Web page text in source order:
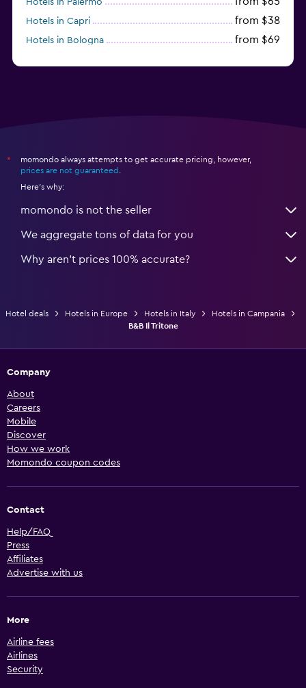
Hotels in Palermo
Hotels in Capri from $38
Hotels in Bologna from $69
*
momondo always attempts to get accurate pricing, however,
prices are not guaranteed
Here's why:
momondo is not the seller
We aggregate tons of data for you
Why aren’t prices 100% accurate?
Hotel deals Hotels in Europe Hotels in Italy
Hotels in Campania
B&B Il Tritone
Company
About
Careers
Mobile
Discover
How we work
Momondo coupon codes
Contact
Help/FAQ
Press
Affiliates
Advertise with us
More
Airline fees
Airlines
Security